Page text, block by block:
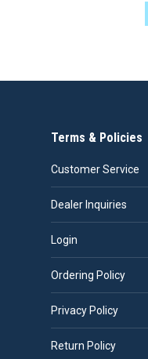
Terms & Policies
Customer Service
Dealer Inquiries
Login
Ordering Policy
Privacy Policy
Return Policy